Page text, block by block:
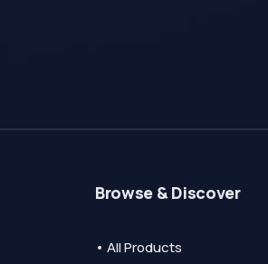
Browse & Discover
• All Products